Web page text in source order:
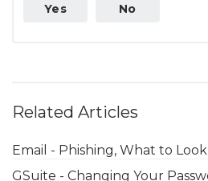
Yes No
Related Articles
Email - Phishing, What to
GSuite - Changing Your